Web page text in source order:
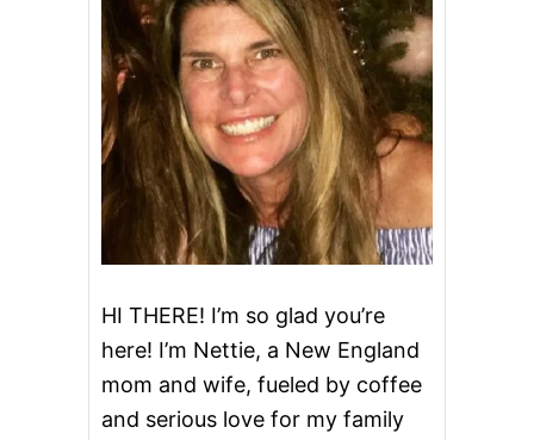
HI THERE! I’m so glad you’re
here! I’m Nettie, a New England
mom and wife, fueled by coffee
and serious love for my family